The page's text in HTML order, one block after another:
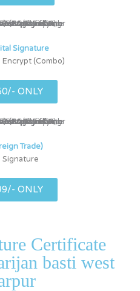
Signature
Encrypt (Combo)
ONLY
Trade)
Signature
ONLY
Certificate
basti west